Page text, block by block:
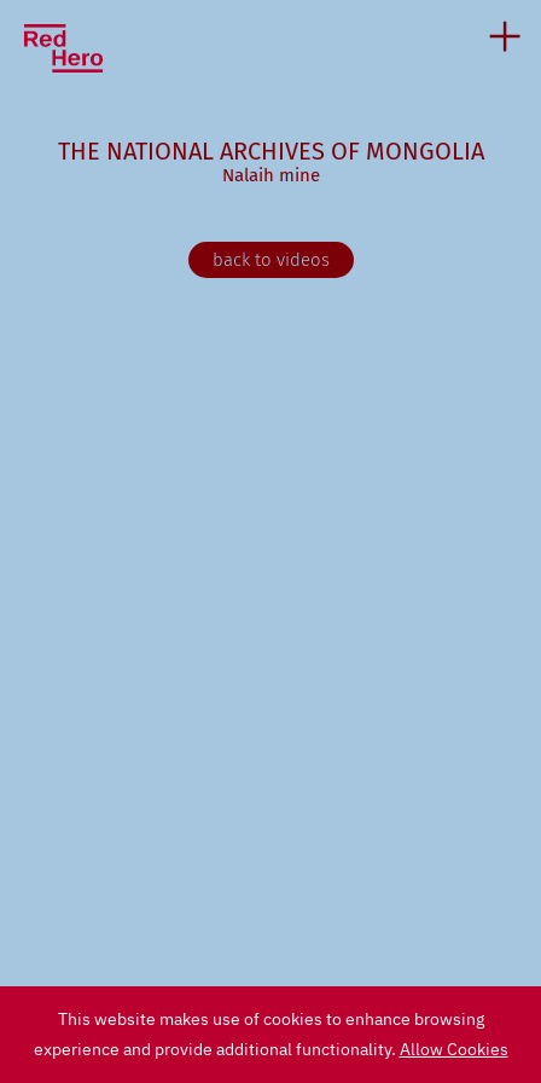
This website makes use of cookies to enhance browsing
experience and provide additional functionality. Allow Cookies
THE NATIONAL ARCHIVES OF MONGOLIA
Nalaih mine
back to videos